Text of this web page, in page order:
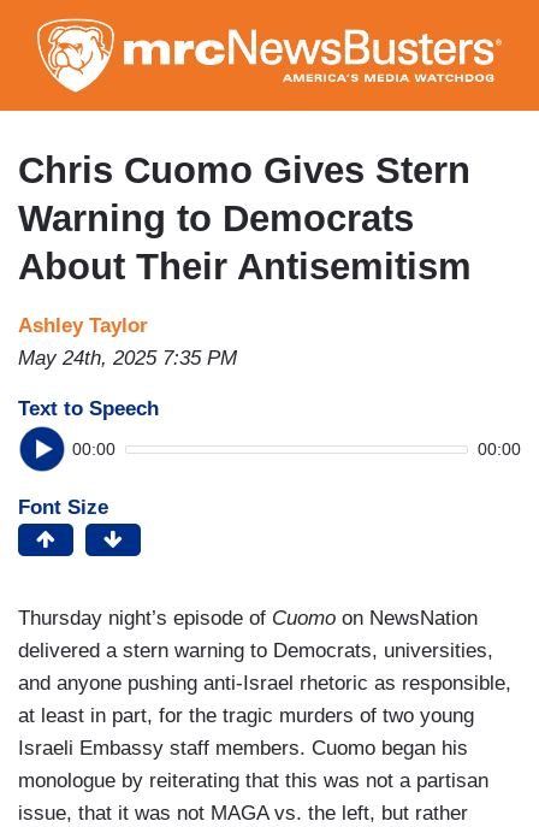
to
main
content
Chris Cuomo Gives Stern
Warning to Democrats
About Their Antisemitism
Ashley Taylor
May 24th, 2025 7:35 PM
Text to Speech
00:00 00:00
Font Size
Thursday night’s episode of Cuomo on NewsNation
delivered a stern warning to Democrats, universities,
and anyone pushing anti-Israel rhetoric as responsible,
at least in part, for the tragic murders of two young
Israeli Embassy staff members. Cuomo began his
monologue by reiterating that this was not a partisan
issue, that it was not MAGA vs. the left, but rather